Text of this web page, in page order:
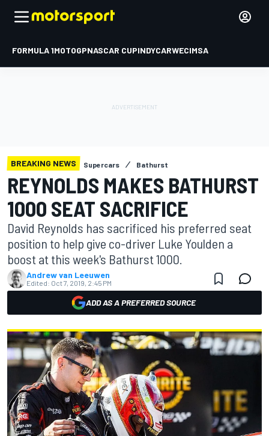
FORMULA 1MOTOGPNASCAR CUPINDYCARWECIMSA
BREAKING NEWS Supercars Bathurst
REYNOLDS MAKES BATHURST
1000 SEAT SACRIFICE
David Reynolds has sacrificed his preferred seat
position to help give co-driver Luke Youlden a
boost at this week's Bathurst 1000.
Andrew van Leeuwen
Edited: Oct 7, 2019, 2:45 PM
ADD AS A PREFERRED SOURCE